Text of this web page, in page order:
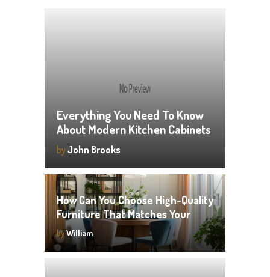
Everything You Need To Know
About Modern Kitchen Cabinets
byJohn Brooks
How Can You Choose High-Quality
Furniture That Matches Your
Style?
byWilliam